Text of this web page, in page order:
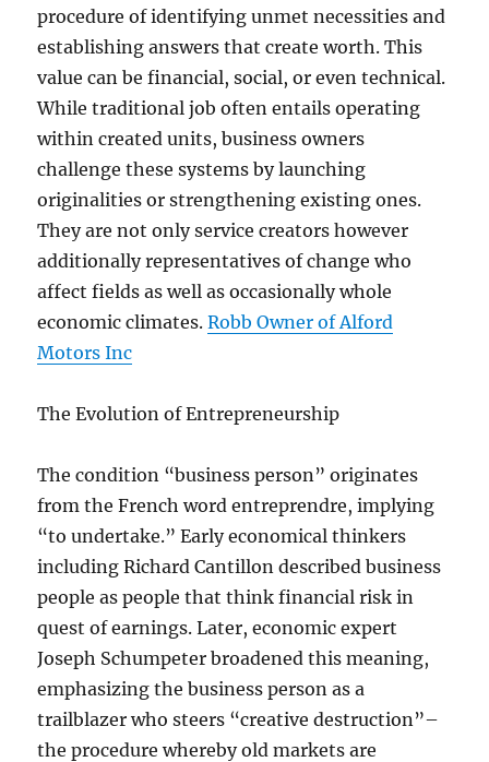
procedure of identifying unmet necessities and
establishing answers that create worth. This
value can be financial, social, or even technical.
While traditional job often entails operating
within created units, business owners
challenge these systems by launching
originalities or strengthening existing ones.
They are not only service creators however
additionally representatives of change who
affect fields as well as occasionally whole
economic climates.Robb Owner of Alford
Motors Inc
The Evolution of Entrepreneurship
The condition “business person” originates
from the French word entreprendre, implying
“to undertake.” Early economical thinkers
including Richard Cantillon described business
people as people that think financial risk in
quest of earnings. Later, economic expert
Joseph Schumpeter broadened this meaning,
emphasizing the business person as a
trailblazer who steers “creative destruction”–
the procedure whereby old markets are